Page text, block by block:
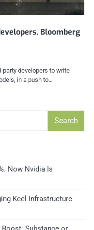
Bloomberg
party developers to write
in a push to…
Search
Now Nvidia Is
Keel Infrastructure